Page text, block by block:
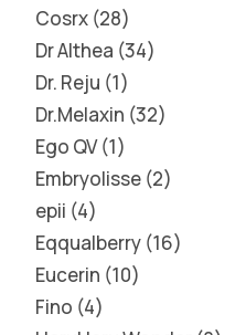
Cosrx 28
Dr Althea 34
Dr. Reju 1
Dr.Melaxin 32
Ego QV 1
Embryolisse 2
epii 4
Eqqualberry 16
Eucerin 10
Fino 4